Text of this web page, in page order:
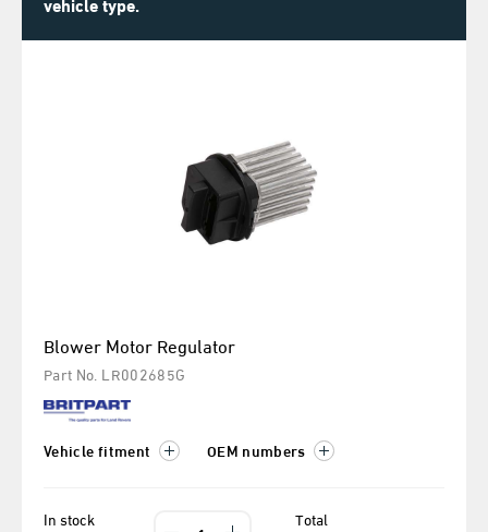
Blower Motor Regulator
Part No. LR002685G
Vehicle fitment OEM numbers
In stock Total